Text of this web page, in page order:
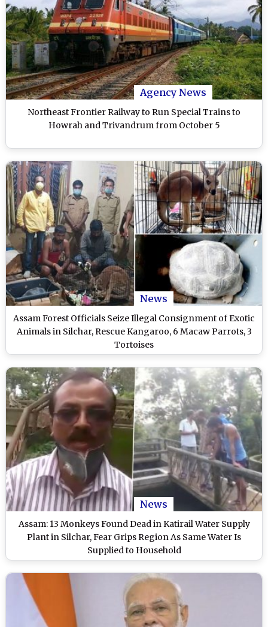
Agency News
Northeast Frontier Railway to Run Special Trains to
Howrah and Trivandrum from October 5
News
Assam Forest Officials Seize Illegal Consignment of Exotic
Animals in Silchar, Rescue Kangaroo, 6 Macaw Parrots, 3
Tortoises
News
Assam: 13 Monkeys Found Dead in Katirail Water Supply
Plant in Silchar, Fear Grips Region As Same Water Is
Supplied to Household